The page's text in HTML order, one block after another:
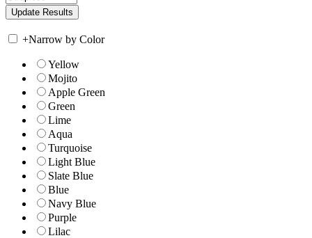
+Narrow by Color
Yellow
Mojito
Apple Green
Green
Lime
Aqua
Turquoise
Light Blue
Slate Blue
Blue
Navy Blue
Purple
Lilac